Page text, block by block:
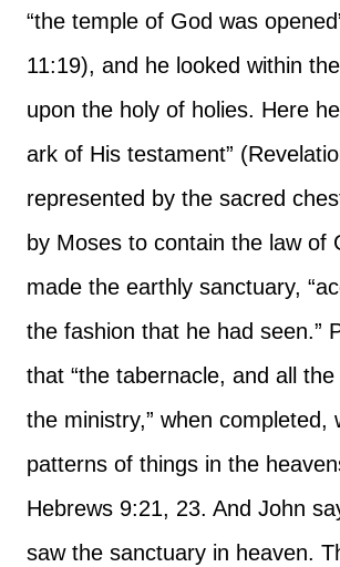
“the temple of God was
11:19), and he looked within
upon the holy of holies. Here
ark of His testament”
represented by the sacred
by Moses to contain the law of
made the earthly sanctuary,
the fashion that he had seen.”
that “the tabernacle, and all
the ministry,” when completed,
patterns of things in the
Hebrews 9:21, 23. And John
saw the sanctuary in heaven.